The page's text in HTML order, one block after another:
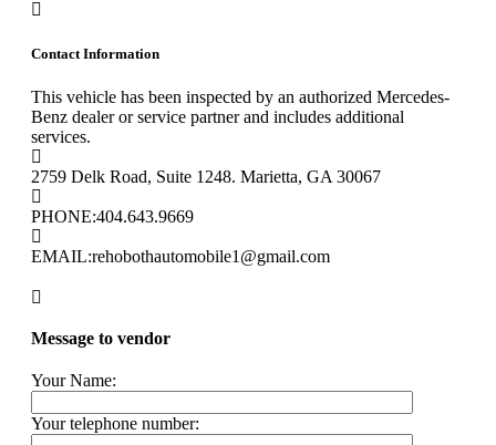
Contact Information
This vehicle has been inspected by an authorized Mercedes-
Benz dealer or service partner and includes additional
services.
2759 Delk Road, Suite 1248. Marietta, GA 30067
PHONE:404.643.9669
EMAIL:rehobothautomobile1@gmail.com
Message to vendor
Your Name:
Your telephone number: